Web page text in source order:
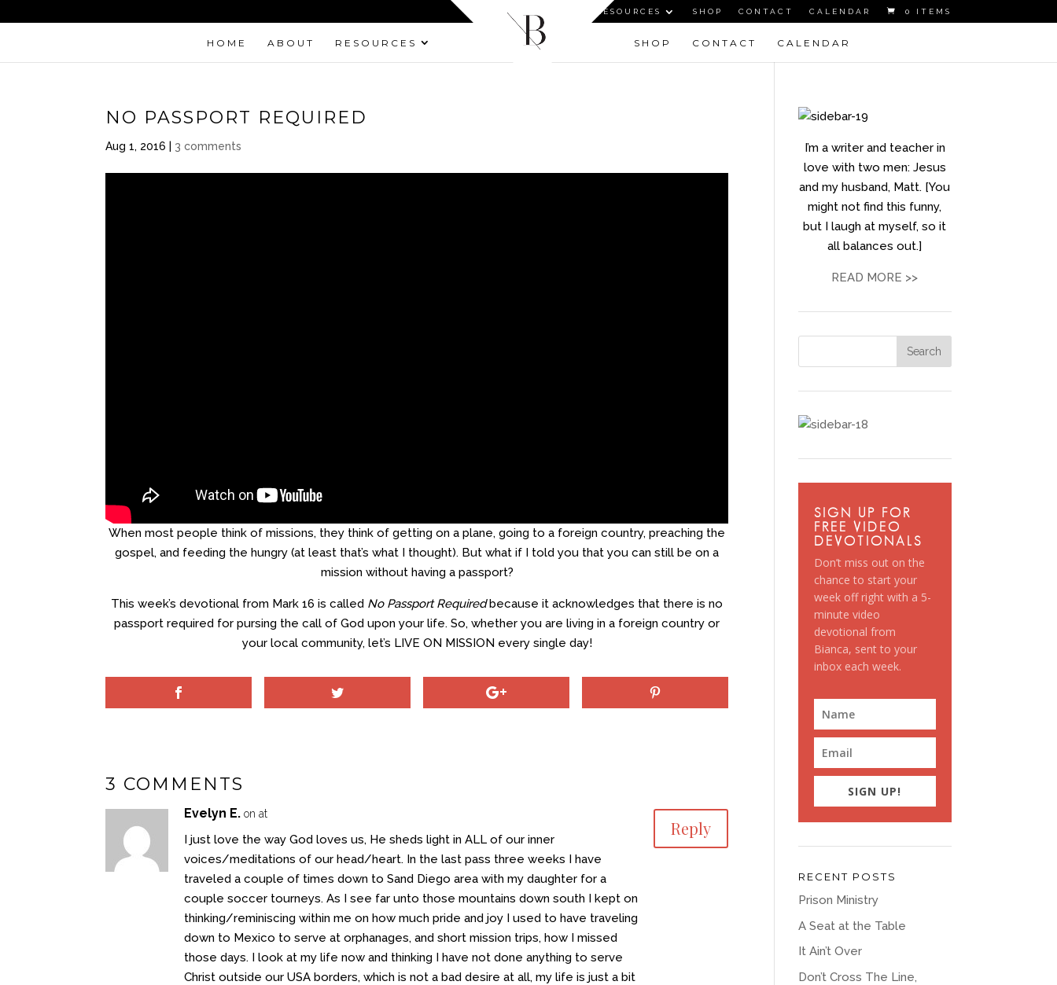
HOME RESOURCES SHOP CONTACT CALENDAR 0 ITEMS
HOME ABOUT RESOURCES SHOP CONTACT CALENDAR
NO PASSPORT REQUIRED
Aug 1, 2016 3 comments
When most people think of missions, they think of getting on a plane, going to a foreign country, preaching the
gospel, and feeding the hungry (at least that’s what I thought). But what if I told you that you can still be on a
mission without having a passport?
This week’s devotional from Mark 16 is called No Passport Requiredbecause it acknowledges that there is no
passport required for pursing the call of God upon your life. So, whether you are living in a foreign country or
your local community, let’s LIVE ON MISSION every single day!
3 COMMENTS
Evelyn E. on at
I just love the way God loves us, He sheds light in ALL of our inner
voices/meditations of our head/heart. In the last pass three weeks I have
traveled a couple of times down to Sand Diego area with my daughter for a
couple soccer tourneys. As I see far unto those mountains down south I kept on
thinking/reminiscing within me on how much pride and joy I used to have traveling
down to Mexico to serve at orphanages, and short mission trips, how I missed
those days. I look at my life now and thinking I have not done anything to serve
Christ outside our USA borders, which is not a bad desire at all, my life is just a bit
Reply
I’m a writer and teacher in
love with two men: Jesus
and my husband, Matt. [You
might not find this funny,
but I laugh at myself, so it
all balances out.]
READ MORE >>
SIGN UP FOR
FREE VIDEO
DEVOTIONALS
Don’t miss out on the
chance to start your
week off right with a 5-
minute video
devotional from
Bianca, sent to your
inbox each week.
SIGN UP!
RECENT POSTS
Prison Ministry
A Seat at the Table
It Ain’t Over
Don’t Cross The Line,